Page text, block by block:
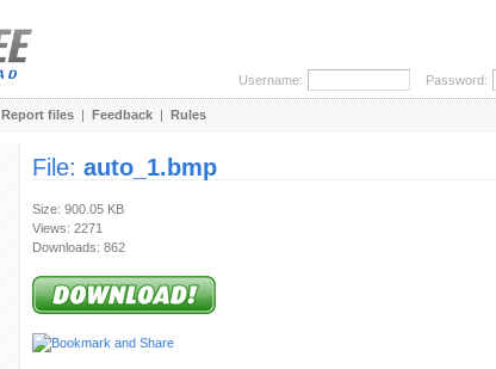
Username: Password:
Report files | Feedback | Rules
File: auto_1.bmp
Size: 900.05 KB
Views: 2271
Downloads: 862